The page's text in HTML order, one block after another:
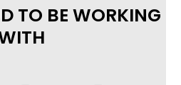
TO BE WORKING